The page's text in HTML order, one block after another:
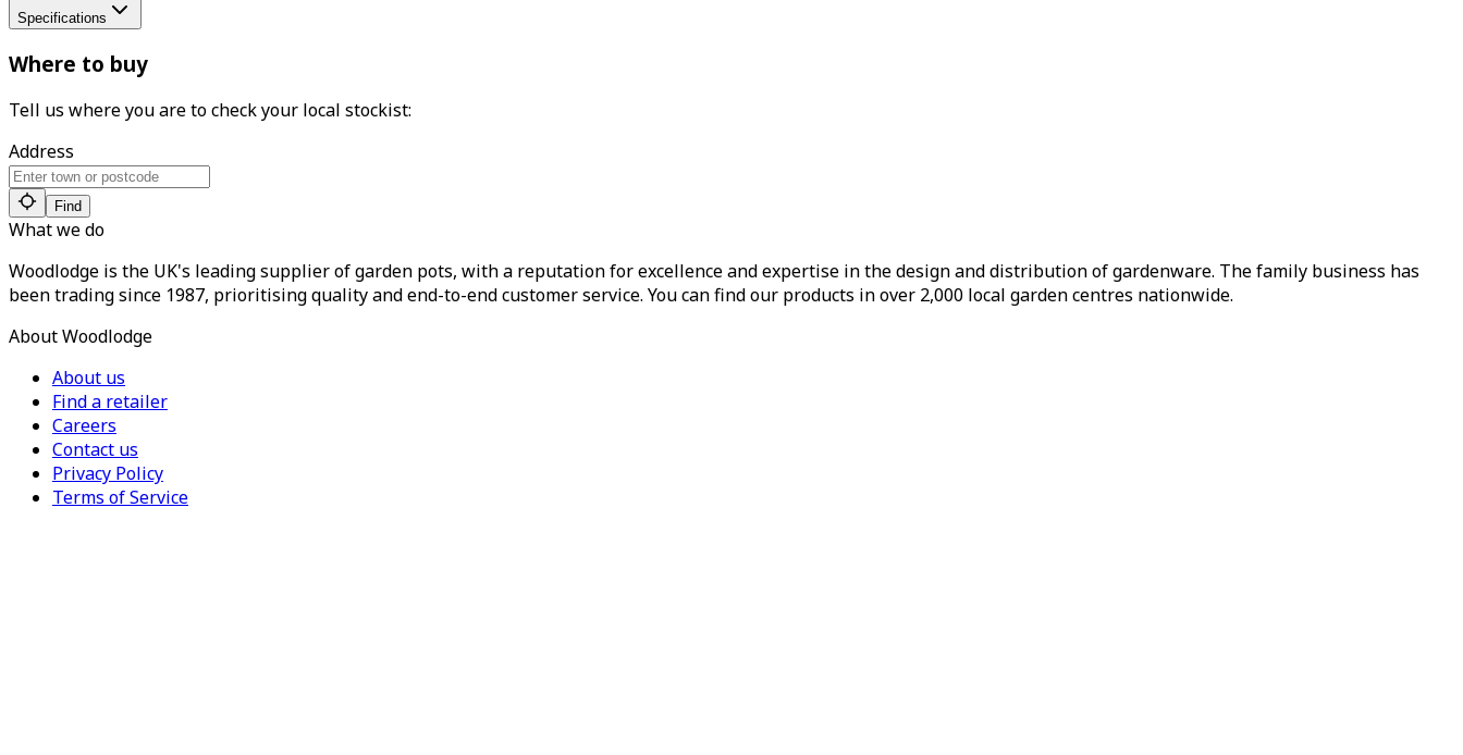
Specifications
Where to buy
Tell us where you are to check your local stockist:
Address
Find
What we do
Woodlodge is the UK's leading supplier of garden pots, with a reputation for excellence and expertise in the design and distribution of gardenware. The family business has
been trading since 1987, prioritising quality and end-to-end customer service. You can find our products in over 2,000 local garden centres nationwide.
About Woodlodge
About us
Find a retailer
Careers
Contact us
Privacy Policy
Terms of Service